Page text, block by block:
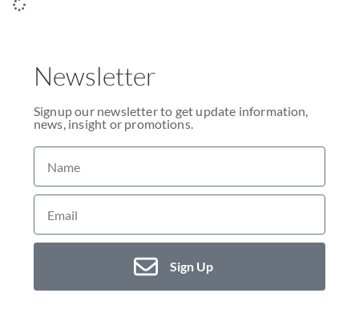
Newsletter
Signup our newsletter to get update information,
news, insight or promotions.
Sign Up